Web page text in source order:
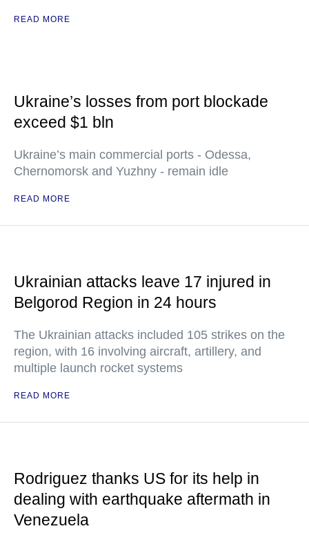
READ MORE
Ukraine’s losses from port blockade
exceed $1 bln
Ukraine’s main commercial ports - Odessa,
Chernomorsk and Yuzhny - remain idle
READ MORE
Ukrainian attacks leave 17 injured in
Belgorod Region in 24 hours
The Ukrainian attacks included 105 strikes on the
region, with 16 involving aircraft, artillery, and
multiple launch rocket systems
READ MORE
Rodriguez thanks US for its help in
dealing with earthquake aftermath in
Venezuela